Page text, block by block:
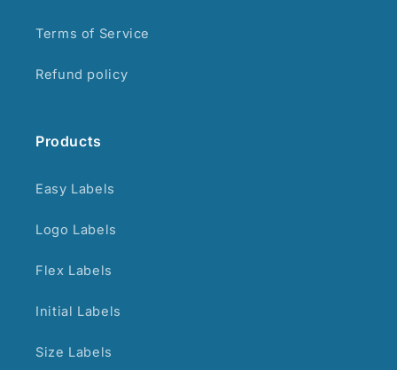
Terms of Service
Refund policy
Products
Easy Labels
Logo Labels
Flex Labels
Initial Labels
Size Labels